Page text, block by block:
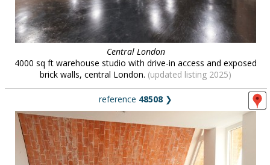
Central London
4000 sq ft warehouse studio with drive-in access and exposed
brick walls, central London. (updated listing 2025)
reference 48508 ❯